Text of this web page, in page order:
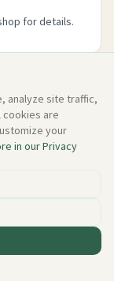
analyze site traffic,
cookies are
your
in our Privacy
for details.
details,
needed, free